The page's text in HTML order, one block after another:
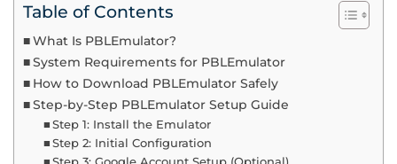
Table of Contents
What Is PBLEmulator?
System Requirements for PBLEmulator
How to Download PBLEmulator Safely
Step-by-Step PBLEmulator Setup Guide
Step 1: Install the Emulator
Step 2: Initial Configuration